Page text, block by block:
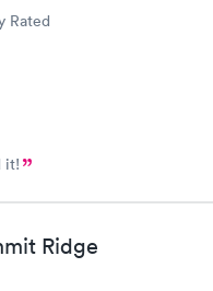
Rated
it!
Ridge